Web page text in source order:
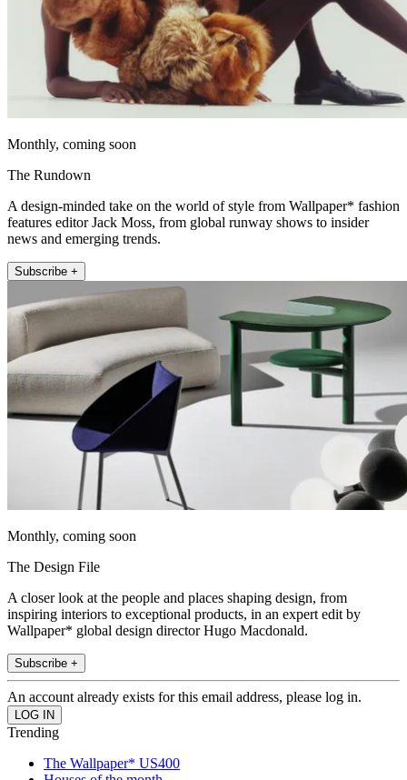
Monthly, coming soon
The Rundown
A design-minded take on the world of style from Wallpaper* fashion
features editor Jack Moss, from global runway shows to insider
news and emerging trends.
Subscribe +
Monthly, coming soon
The Design File
A closer look at the people and places shaping design, from
inspiring interiors to exceptional products, in an expert edit by
Wallpaper* global design director Hugo Macdonald.
Subscribe +
An account already exists for this email address, please log in.
Trending
The Wallpaper* US400